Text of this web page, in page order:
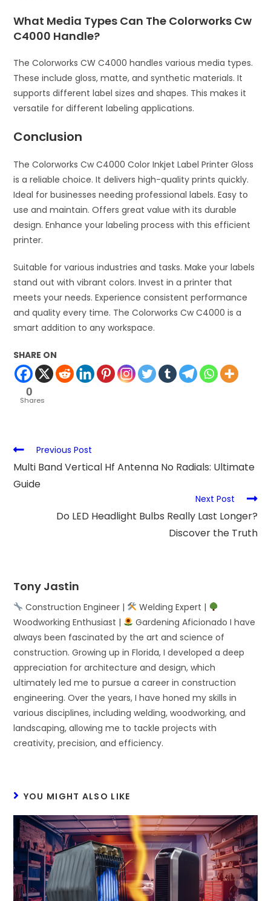
What Media Types Can The Colorworks Cw
C4000 Handle?
The Colorworks CW C4000 handles various media types.
These include gloss, matte, and synthetic materials. It
supports different label sizes and shapes. This makes it
versatile for different labeling applications.
Conclusion
The Colorworks Cw C4000 Color Inkjet Label Printer Gloss
is a reliable choice. It delivers high-quality prints quickly.
Ideal for businesses needing professional labels. Easy to
use and maintain. Offers great value with its durable
design. Enhance your labeling process with this efficient
printer.
Suitable for various industries and tasks. Make your labels
stand out with vibrant colors. Invest in a printer that
meets your needs. Experience consistent performance
and quality every time. The Colorworks Cw C4000 is a
smart addition to any workspace.
SHARE ON
0
Shares
Previous Post
Multi Band Vertical Hf Antenna No Radials: Ultimate
Guide
Next Post
Do LED Headlight Bulbs Really Last Longer?
Discover the Truth
Tony Jastin
Construction Engineer |
Welding Expert |
Woodworking Enthusiast |
Gardening Aficionado I have
always been fascinated by the art and science of
construction. Growing up in Florida, I developed a deep
appreciation for architecture and design, which
ultimately led me to pursue a career in construction
engineering. Over the years, I have honed my skills in
various disciplines, including welding, woodworking, and
landscaping, allowing me to tackle projects with
creativity, precision, and efficiency.
YOU MIGHT ALSO LIKE